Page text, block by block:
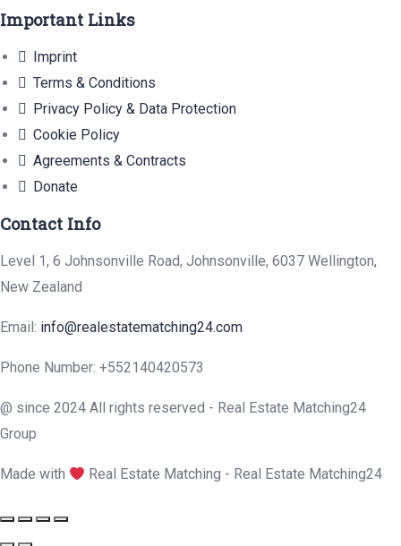
Important Links
Imprint
Terms & Conditions
Privacy Policy & Data Protection
Cookie Policy
Agreements & Contracts
Donate
Contact Info
Level 1, 6 Johnsonville Road, Johnsonville, 6037 Wellington,
New Zealand
Email: info@realestatematching24.com
Phone Number: +552140420573
@ since 2024 All rights reserved - Real Estate Matching24
Group
Made with Real Estate Matching - Real Estate Matching24